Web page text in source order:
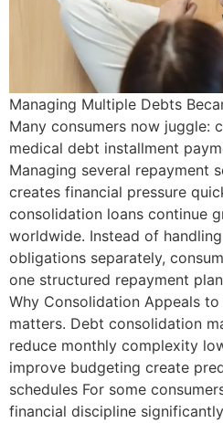
Managing Multiple Debts
Many consumers now juggle:
medical debt installment
Managing several repayment
creates financial pressure
consolidation loans continue
worldwide. Instead of
obligations separately,
one structured repayment
Why Consolidation Appeals
matters. Debt consolidation
reduce monthly complexity
improve budgeting create
schedules For some
financial discipline